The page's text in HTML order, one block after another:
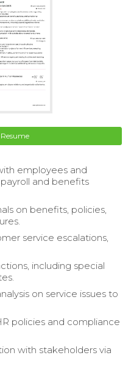
employees and
and benefits
on benefits, policies,
service escalations,
including special
on service issues to
policies and compliance
with stakeholders via